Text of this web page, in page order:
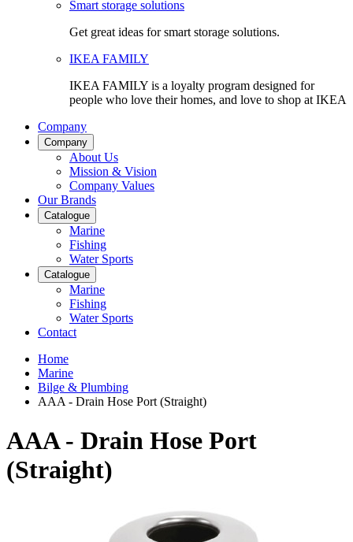
Smart storage solutions
Get great ideas for smart storage solutions.
IKEA FAMILY
IKEA FAMILY is a loyalty program designed for
people who love their homes, and love to shop at IKEA
Company
Company
About Us
Mission & Vision
Company Values
Our Brands
Catalogue
Marine
Fishing
Water Sports
Catalogue
Marine
Fishing
Water Sports
Contact
Home
Marine
Bilge & Plumbing
AAA - Drain Hose Port (Straight)
AAA - Drain Hose Port
(Straight)